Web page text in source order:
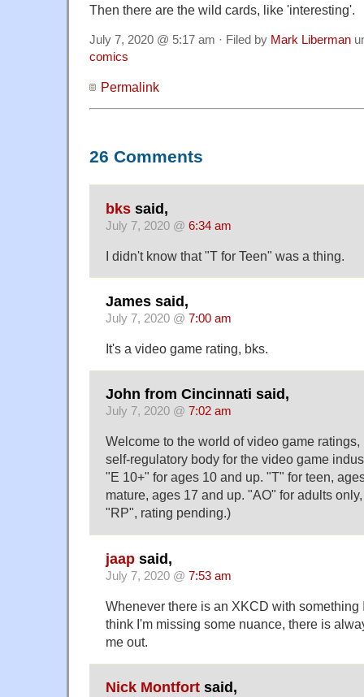
Then there are the wild cards, like 'interesting'.
July 7, 2020 @ 5:17 am · Filed by Mark Liberman
comics
Permalink
26 Comments
bks said,
July 7, 2020 @ 6:34 am
I didn't know that "T for Teen" was a thing.
James said,
July 7, 2020 @ 7:00 am
It's a video game rating, bks.
John from Cincinnati said,
July 7, 2020 @ 7:02 am
Welcome to the world of video game
self-regulatory body for the video game
"E 10+" for ages 10 and up. "T" for teen,
mature, ages 17 and up. "AO" for adults
"RP", rating pending.)
jaap said,
July 7, 2020 @ 7:53 am
Whenever there is an XKCD with something
think I'm missing some nuance, there is
me out.
Nick Montfort said,